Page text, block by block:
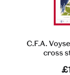
C.F.A.
cross